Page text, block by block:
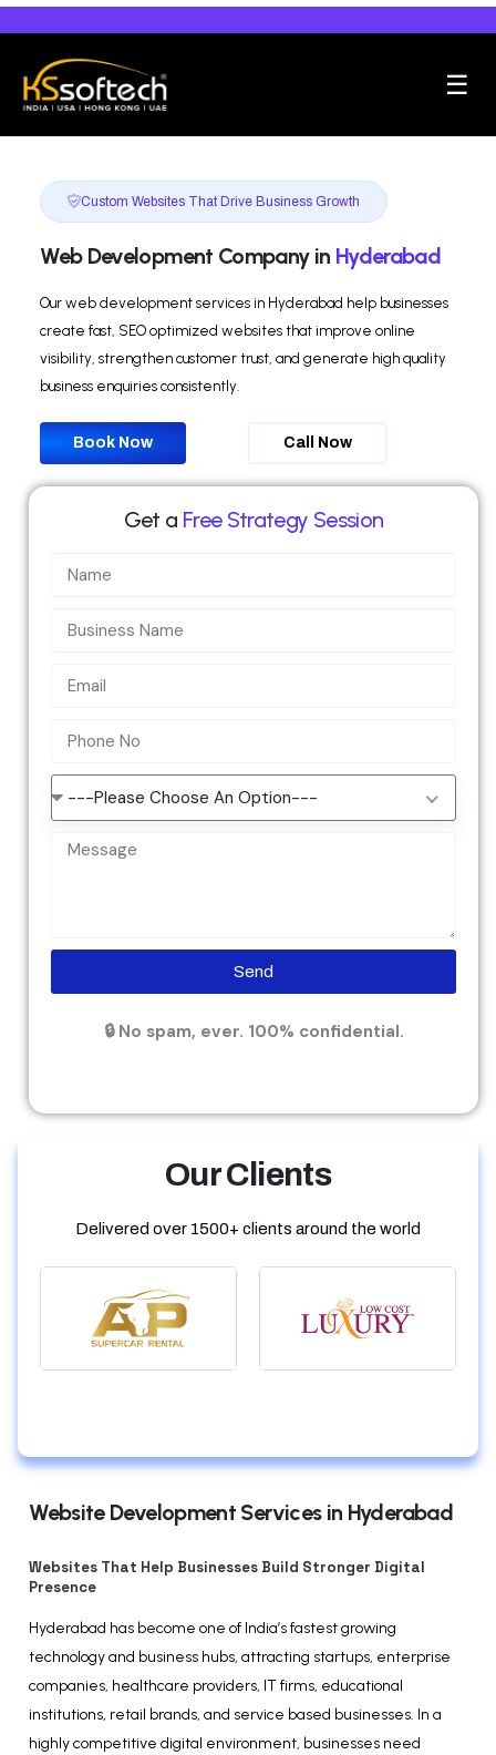
☰
Custom Websites That Drive Business Growth
Web Development Company in Hyderabad
Our web development services in Hyderabad help businesses
create fast, SEO optimized websites that improve online
visibility, strengthen customer trust, and generate high quality
business enquiries consistently.
Book Now Call Now
Get a Free Strategy Session
---Please Choose An Option---
Send
🔒 No spam, ever. 100% confidential.
Our Clients
Delivered over 1500+ clients around the world
Website Development Services in Hyderabad
Websites That Help Businesses Build Stronger Digital
Presence
Hyderabad has become one of India’s fastest growing
technology and business hubs, attracting startups, enterprise
companies, healthcare providers, IT firms, educational
institutions, retail brands, and service based businesses. In a
highly competitive digital environment, businesses need